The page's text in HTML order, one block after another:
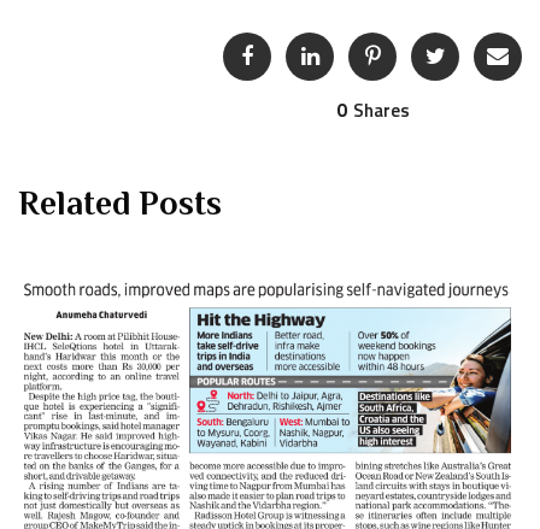
0 Shares
Related Posts